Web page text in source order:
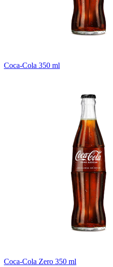
Coca-Cola 350 ml
Coca-Cola Zero 350 ml